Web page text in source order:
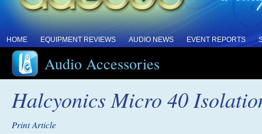
HOME EQUIPMENT REVIEWS AUDIO NEWS EVENT REPORTS
Audio Accessories
Halcyonics Micro 40
Print Article